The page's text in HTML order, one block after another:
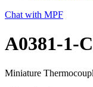
Chat with MPF
A0381-1-
Miniature